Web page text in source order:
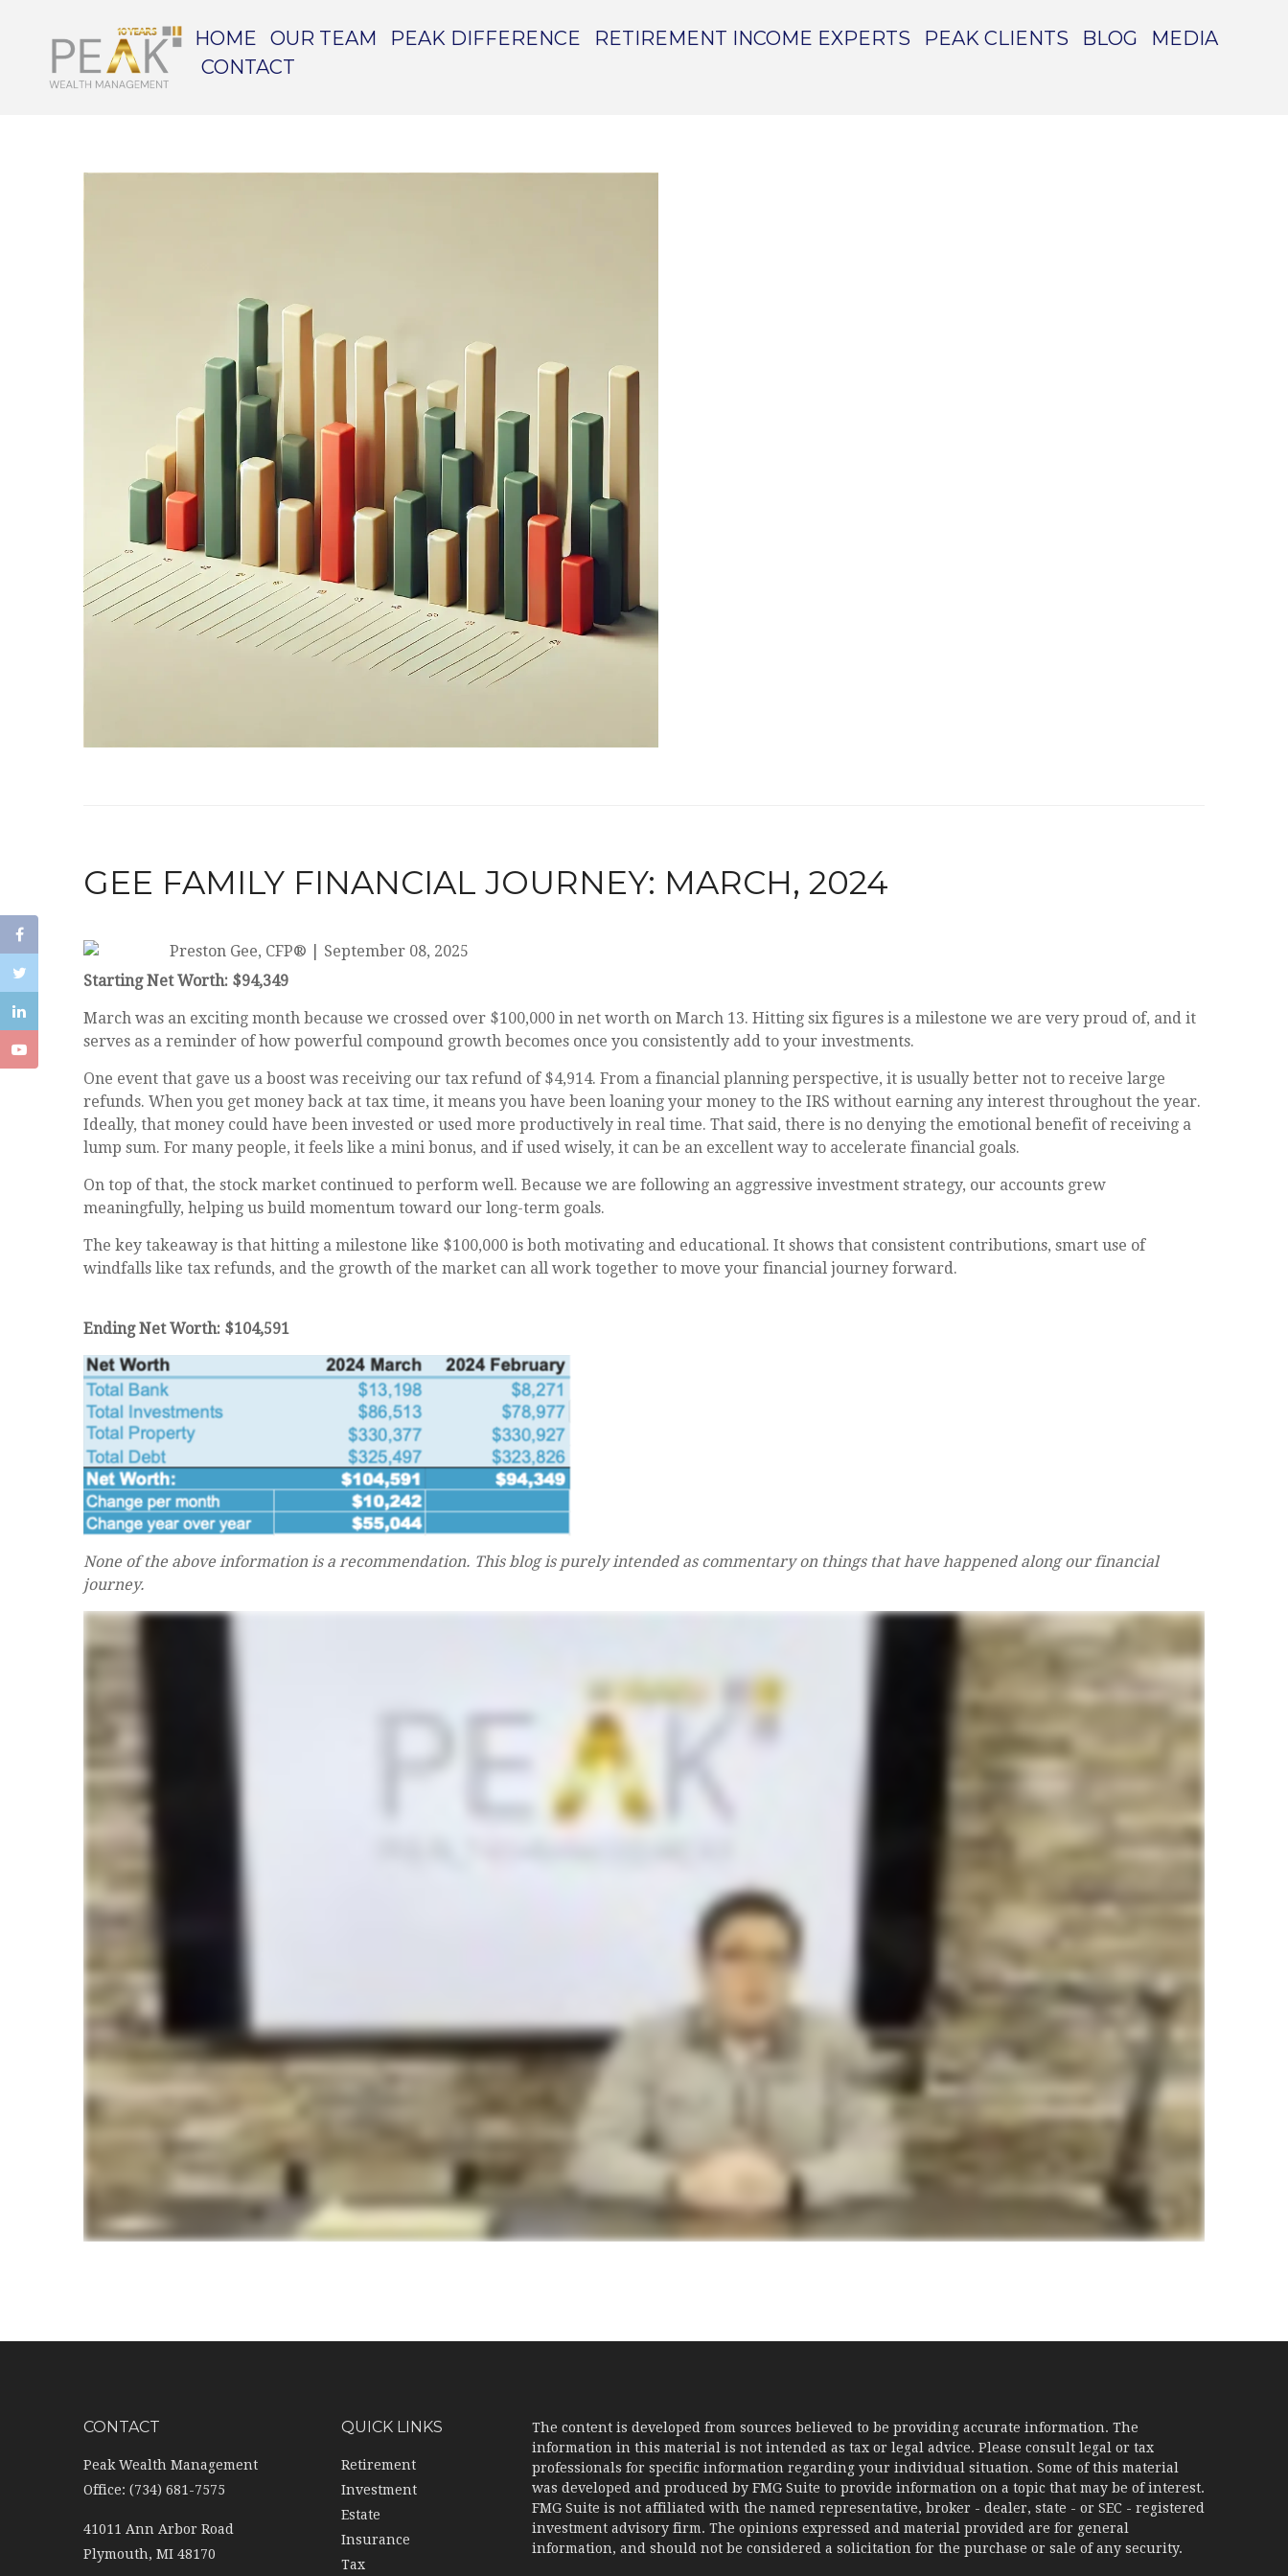
HOME OUR TEAM PEAK DIFFERENCE RETIREMENT INCOME EXPERTS PEAK CLIENTS BLOG
MEDIA
CONTACT
GEE FAMILY FINANCIAL JOURNEY: MARCH, 2024
Preston Gee, CFP®
September 08, 2025
Starting Net Worth: $94,349
March was an exciting month because we crossed over $100,000 in net worth on March 13. Hitting six figures is a milestone we are very proud of, and it
serves as a reminder of how powerful compound growth becomes once you consistently add to your investments.
One event that gave us a boost was receiving our tax refund of $4,914. From a financial planning perspective, it is usually better not to receive large
refunds. When you get money back at tax time, it means you have been loaning your money to the IRS without earning any interest throughout the year.
Ideally, that money could have been invested or used more productively in real time. That said, there is no denying the emotional benefit of receiving a
lump sum. For many people, it feels like a mini bonus, and if used wisely, it can be an excellent way to accelerate financial goals.
On top of that, the stock market continued to perform well. Because we are following an aggressive investment strategy, our accounts grew
meaningfully, helping us build momentum toward our long-term goals.
The key takeaway is that hitting a milestone like $100,000 is both motivating and educational. It shows that consistent contributions, smart use of
windfalls like tax refunds, and the growth of the market can all work together to move your financial journey forward.
Ending Net Worth: $104,591
None of the above information is a recommendation. This blog is purely intended as commentary on things that have happened along our financial
journey.
CONTACT
Peak Wealth Management
Office: (734) 681-7575
41011 Ann Arbor Road
Plymouth, MI 48170
QUICK LINKS
Retirement
Investment
Estate
Insurance
Tax
The content is developed from sources believed to be providing accurate information. The
information in this material is not intended as tax or legal advice. Please consult legal or tax
professionals for specific information regarding your individual situation. Some of this material
was developed and produced by FMG Suite to provide information on a topic that may be of interest.
FMG Suite is not affiliated with the named representative, broker - dealer, state - or SEC - registered
investment advisory firm. The opinions expressed and material provided are for general
information, and should not be considered a solicitation for the purchase or sale of any security.